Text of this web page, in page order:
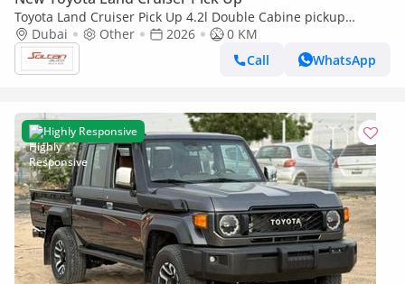
Toyota Land Cruiser Pick Up 4.2l Double Cabine pickup
Double cabin Diesel 4.2L 6V M/T 4*4 basic 2026 With No
Restrictions
Dubai Other 2026
0 KM
Call
WhatsApp
Highly Responsive